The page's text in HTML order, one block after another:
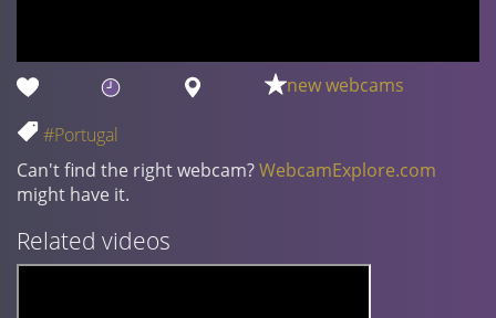
new webcams
#Portugal
Can't find the right webcam?WebcamExplore.com
might have it.
Related videos